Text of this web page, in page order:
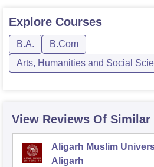
Explore Courses
B.A.
B.Com
Arts, Humanities and Social
View Reviews Of Similar
Aligarh Muslim
Aligarh